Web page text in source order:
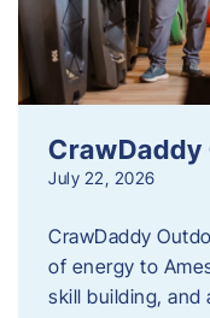
July 22, 2026
CrawDaddy
of energy to
skill building,